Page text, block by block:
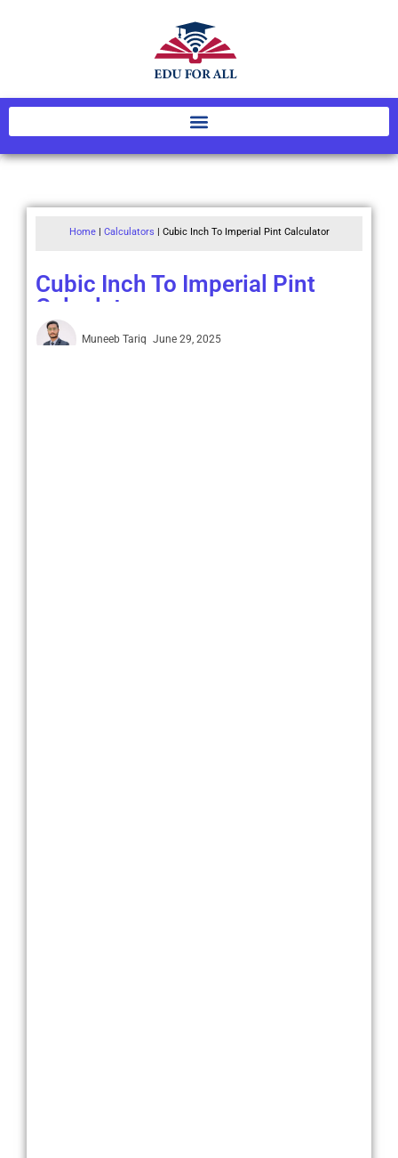
Home| Calculators | Cubic Inch To Imperial Pint Calculator
Cubic Inch To Imperial Pint
Calculator
Muneeb Tariq June 29, 2025